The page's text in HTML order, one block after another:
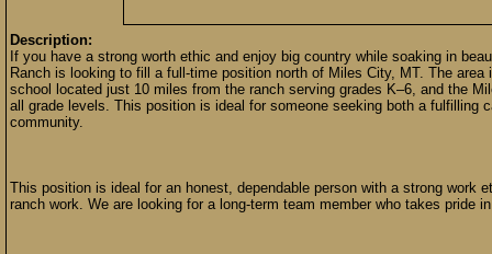
Description:
If you have a strong worth ethic and enjoy big country while soaking in
Ranch is looking to fill a full-time position north of Miles City, MT. The
school located just 10 miles from the ranch serving grades K–6, and the
all grade levels. This position is ideal for someone seeking both a fulfilling
community.
This position is ideal for an honest, dependable person with a strong work
ranch work. We are looking for a long-term team member who takes pride